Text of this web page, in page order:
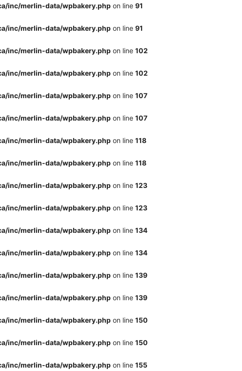
inc/merlin-data/wpbakery.php on line 91
inc/merlin-data/wpbakery.php on line 91
inc/merlin-data/wpbakery.php on line 102
inc/merlin-data/wpbakery.php on line 102
inc/merlin-data/wpbakery.php on line 107
inc/merlin-data/wpbakery.php on line 107
inc/merlin-data/wpbakery.php on line 118
inc/merlin-data/wpbakery.php on line 118
inc/merlin-data/wpbakery.php on line 123
inc/merlin-data/wpbakery.php on line 123
inc/merlin-data/wpbakery.php on line 134
inc/merlin-data/wpbakery.php on line 134
inc/merlin-data/wpbakery.php on line 139
inc/merlin-data/wpbakery.php on line 139
inc/merlin-data/wpbakery.php on line 150
inc/merlin-data/wpbakery.php on line 150
inc/merlin-data/wpbakery.php on line 155